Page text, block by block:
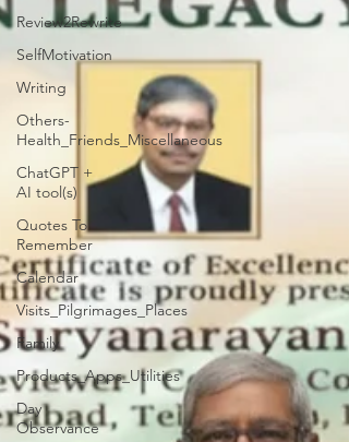
Review2Rewrite
SelfMotivation
Writing
Others-
Health_Friends_Miscellaneous
ChatGPT +
AI tool(s)
Quotes To
Remember
Calendar
Visits_Pilgrimages_Places
Family
Products_Apps_Utilities
Day
Observance